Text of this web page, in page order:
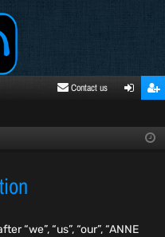
Contact us
ste
“we”, “us”, “our”, “ANNE